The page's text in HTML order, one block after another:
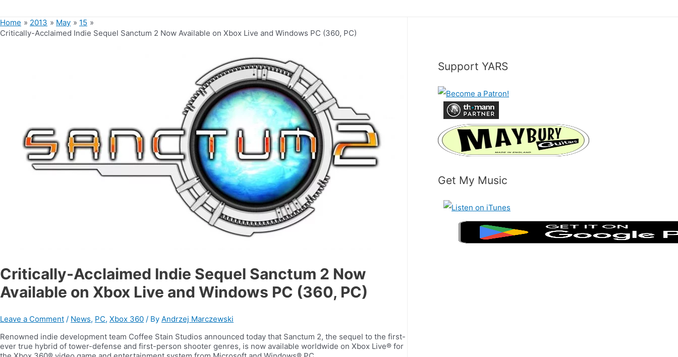
Home 2013 May
15
Critically-Acclaimed Indie Sequel Sanctum 2 Now Available on Xbox Live and Windows PC (360, PC)
Critically-Acclaimed Indie Sequel Sanctum 2 Now
Available on Xbox Live and Windows PC (360, PC)
Leave a Comment / News, PC, Xbox 360 / By Andrzej Marczewski
Renowned indie development team Coffee Stain Studios announced today that Sanctum 2, the sequel to the first-
ever true hybrid of tower-defense and first-person shooter genres, is now available worldwide on Xbox Live® for
Support YARS
Get My Music